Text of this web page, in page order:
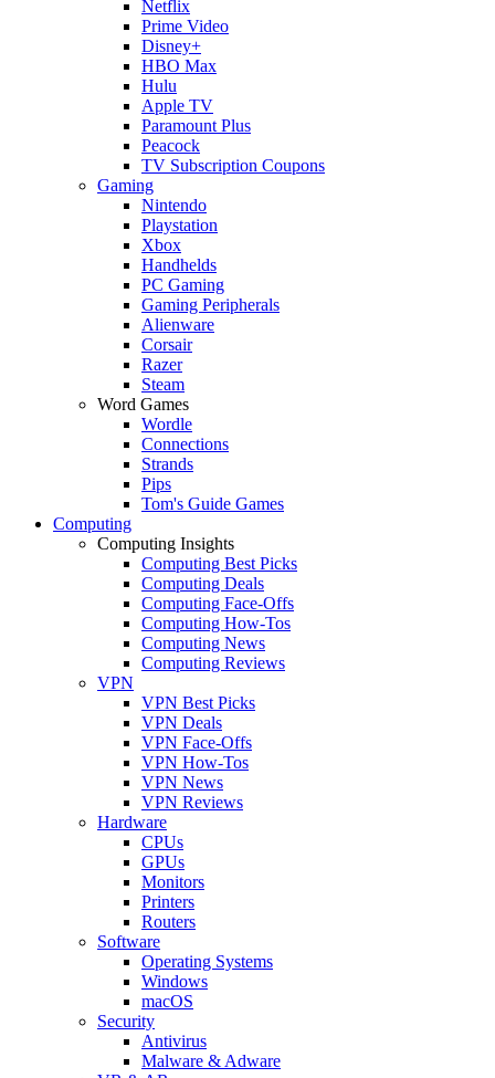
Netflix
Prime Video
Disney+
HBO Max
Hulu
Apple TV
Paramount Plus
Peacock
TV Subscription Coupons
Gaming
Nintendo
Playstation
Xbox
Handhelds
PC Gaming
Gaming Peripherals
Alienware
Corsair
Razer
Steam
Word Games
Wordle
Connections
Strands
Pips
Tom's Guide Games
Computing
Computing Insights
Computing Best Picks
Computing Deals
Computing Face-Offs
Computing How-Tos
Computing News
Computing Reviews
VPN
VPN Best Picks
VPN Deals
VPN Face-Offs
VPN How-Tos
VPN News
VPN Reviews
Hardware
CPUs
GPUs
Monitors
Printers
Routers
Software
Operating Systems
Windows
macOS
Security
Antivirus
Malware & Adware